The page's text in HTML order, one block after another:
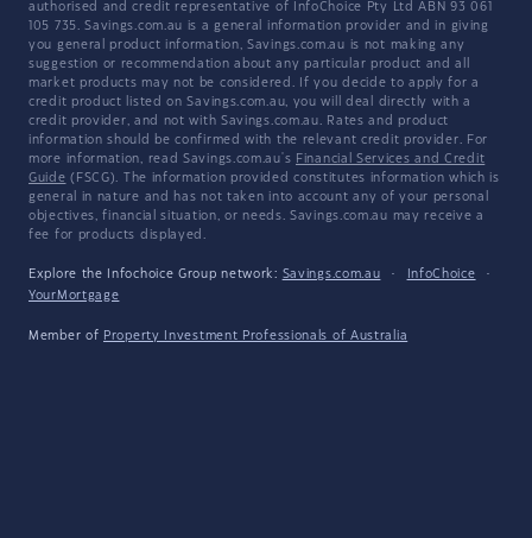
authorised and credit representative of InfoChoice Pty Ltd ABN 93 061
105 735. Savings.com.au is a general information provider and in giving
you general product information, Savings.com.au is not making any
suggestion or recommendation about any particular product and all
market products may not be considered. If you decide to apply for a
credit product listed on Savings.com.au, you will deal directly with a
credit provider, and not with Savings.com.au. Rates and product
information should be confirmed with the relevant credit provider. For
more information, read Savings.com.au's Financial Services and Credit
Guide (FSCG). The information provided constitutes information which is
general in nature and has not taken into account any of your personal
objectives, financial situation, or needs. Savings.com.au may receive a
fee for products displayed.
Explore the Infochoice Group network: Savings.com.au · InfoChoice
·
YourMortgage
Member of Property Investment Professionals of Australia